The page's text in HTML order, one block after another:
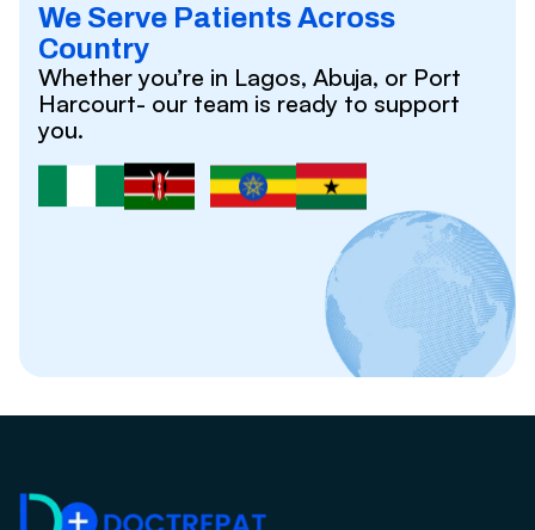
We Serve Patients Across
Country
Whether you’re in Lagos, Abuja, or Port
Harcourt- our team is ready to support
you.